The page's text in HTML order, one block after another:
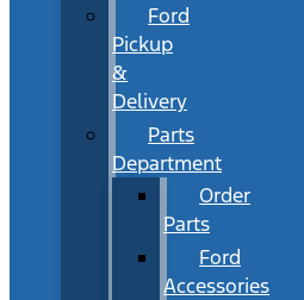
Ford
Pickup
&
Delivery
Parts
Department
Order
Parts
Ford
Accessories